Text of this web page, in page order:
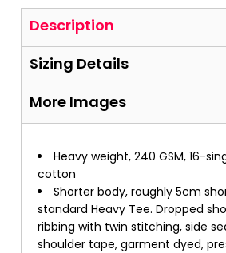
Description
Sizing Details
More Images
Heavy weight, 240 GSM, 16-
cotton
Shorter body, roughly 5cm
standard Heavy Tee. Dropped
ribbing with twin stitching, side
shoulder tape, garment dyed,